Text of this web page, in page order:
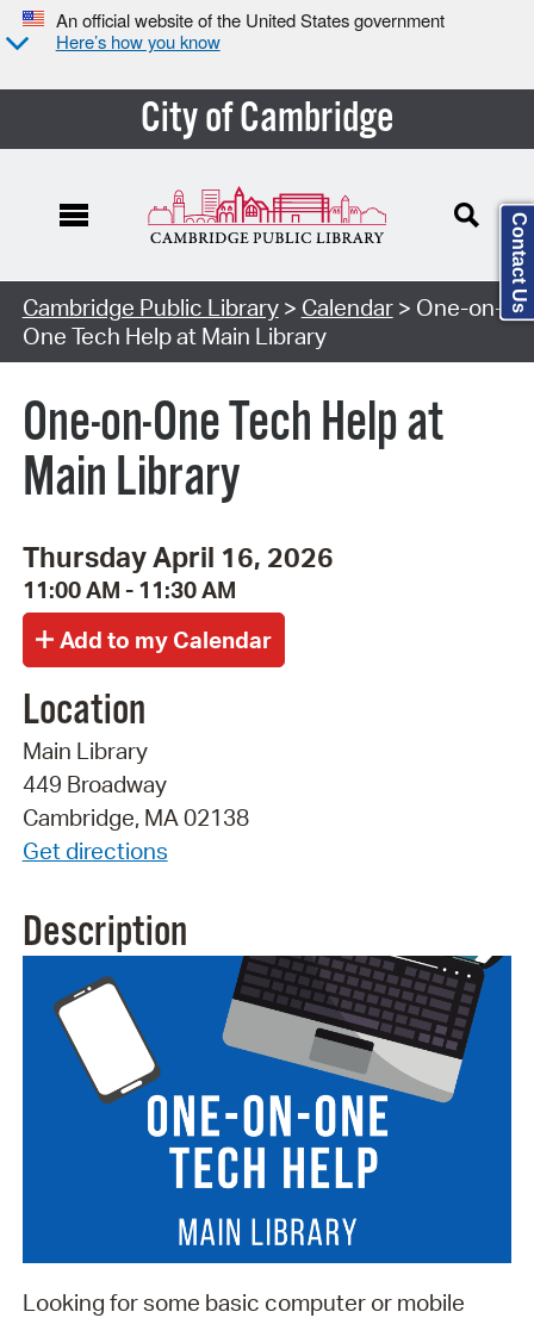
An official website of the United States government
Here’s how you know
City of Cambridge
Cambridge Public Library> Calendar> One-on-
One Tech Help at Main Library
One-on-One Tech Help at
Main Library
Thursday April 16, 2026
11:00 AM - 11:30 AM
Location
Main Library
449 Broadway
Cambridge, MA 02138
Get directions
Description
Looking for some basic computer or mobile
Contact Us